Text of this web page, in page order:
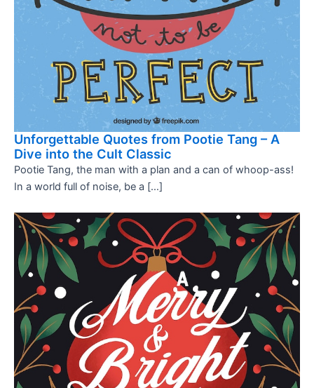
Unforgettable Quotes from Pootie Tang – A
Dive into the Cult Classic
Pootie Tang, the man with a plan and a can of whoop-ass!
In a world full of noise, be a […]